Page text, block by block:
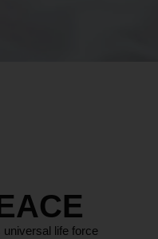
life force